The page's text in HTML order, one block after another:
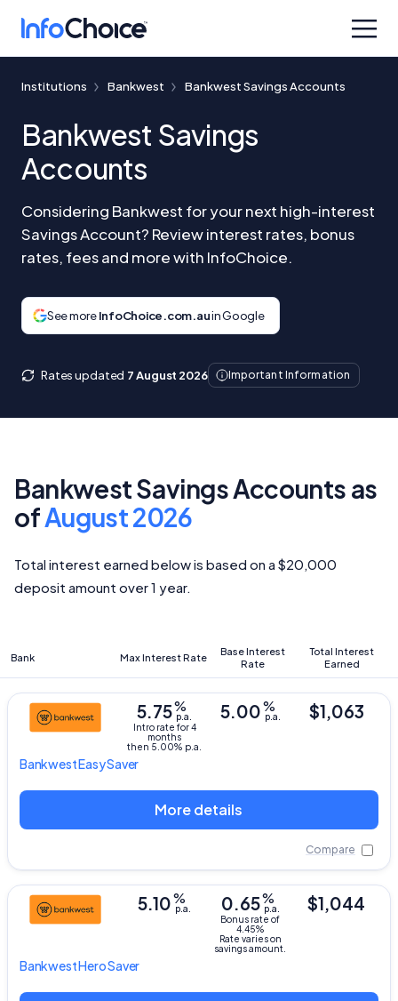
Institutions Bankwest Bankwest Savings Accounts
Bankwest Savings
Accounts
Considering Bankwest for your next high-interest
Savings Account? Review interest rates, bonus
rates, fees and more with InfoChoice.
See moreInfoChoice.com.auin Google
Rates updated 7 August 2026 Important Information
Bankwest Savings Accounts as
ofAugust 2026
Total interest earned below is based on a $20,000
deposit amount over 1 year.
Bank
Base Interest
Rate
Max Interest Rate
Total Interest
Earned
BankwestEasy Saver
5.00%
p.a.
5.75%
p.a.
Intro rate for 4
months
then 5.00% p.a.
$1,063
More details
Compare
BankwestHero Saver
0.65%
p.a.
Bonus rate of
4.45%
Rate varies on
savings amount.
5.10%
p.a. $1,044